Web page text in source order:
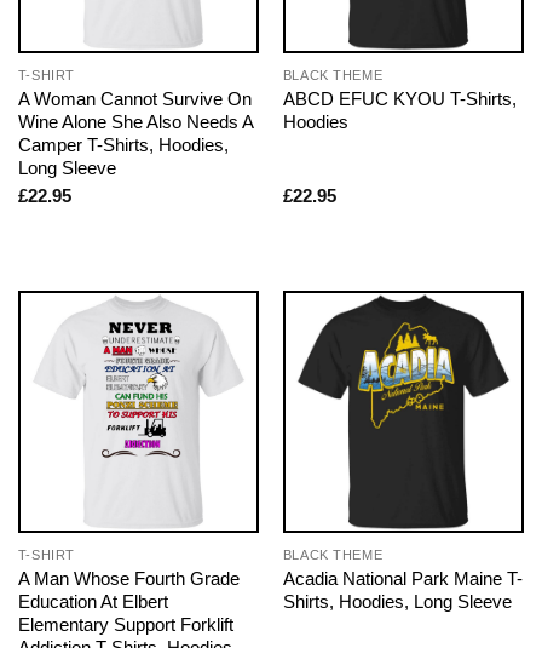
T-SHIRT
A Woman Cannot Survive On
Wine Alone She Also Needs A
Camper T-Shirts, Hoodies,
Long Sleeve
£22.95
BLACK THEME
ABCD EFUC KYOU T-Shirts,
Hoodies
£22.95
T-SHIRT
A Man Whose Fourth Grade
Education At Elbert
Elementary Support Forklift
BLACK THEME
Acadia National Park Maine T-
Shirts, Hoodies, Long Sleeve